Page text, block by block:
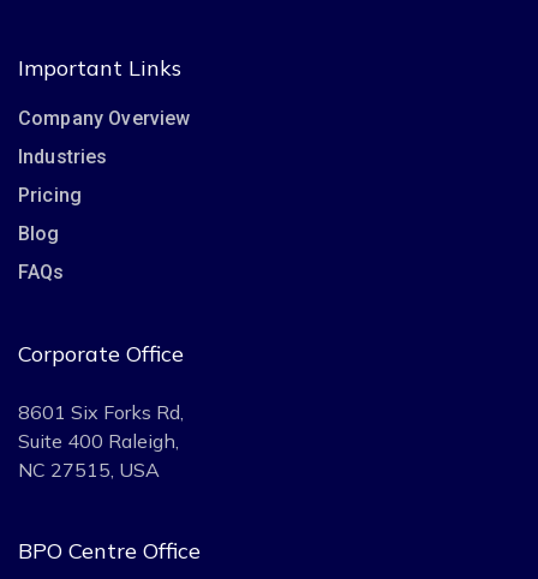
Important Links
Company Overview
Industries
Pricing
Blog
FAQs
Corporate Office
8601 Six Forks Rd,
Suite 400 Raleigh,
NC 27515, USA
BPO Centre Office